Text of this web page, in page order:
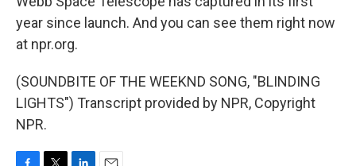
year since launch. And you can see them right now
at npr.org.
(SOUNDBITE OF THE WEEKND SONG, "BLINDING
LIGHTS") Transcript provided by NPR, Copyright
NPR.